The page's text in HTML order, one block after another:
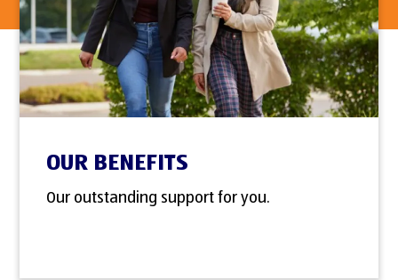
OUR BENEFITS
Our outstanding support for you.